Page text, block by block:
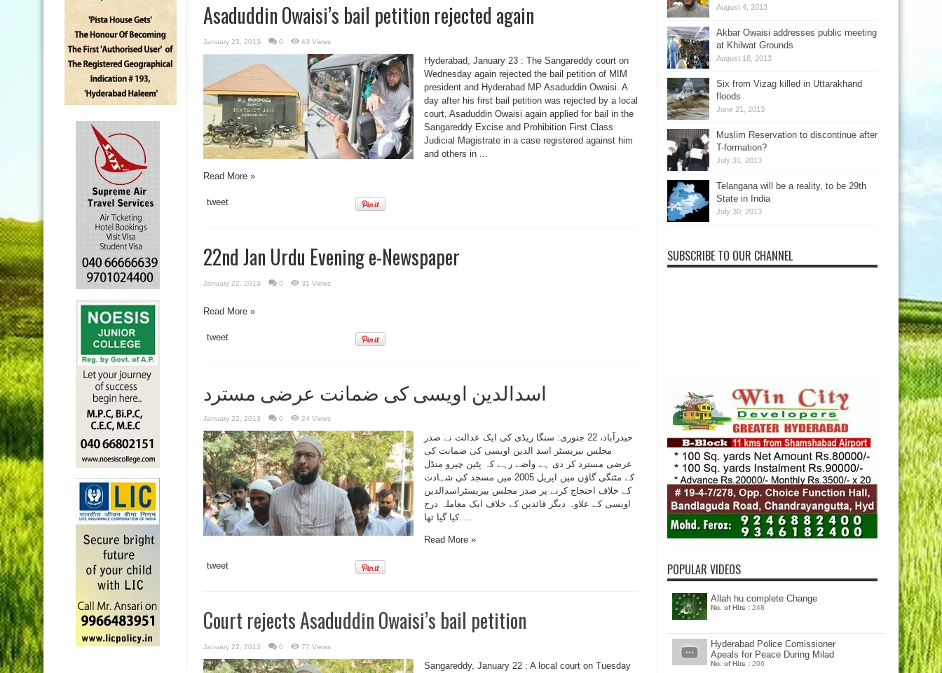
Asaduddin Owaisi’s bail petition rejected again
January 23, 2013 0 43 Views
Hyderabad, January 23 : The Sangareddy court on
Wednesday again rejected the bail petition of MIM
president and Hyderabad MP Asaduddin Owaisi. A
day after his first bail petition was rejected by a local
court, Asaduddin Owaisi again applied for bail in the
Sangareddy Excise and Prohibition First Class
Judicial Magistrate in a case registered against him
and others in ...
Read More »
tweet
22nd Jan Urdu Evening e-Newspaper
January 22, 2013 0 31 Views
Read More »
tweet
اسدالدین اویسی کی ضمانت عرضی مسترد
January 22, 2013 0 24 Views
حیدرآباد، 22 جنوری: سنگا ریڈی کی ایک عدالت نے صدر
مجلس بیریسٹر اسد الدین اویسی کی ضمانت کی
عرضی مسترد کر دی ہے واضے رہے کہ پٹین چیرو منڈل
کے مٹنگی گاؤں میں اپریل 2005 میں مسجد کی شہادت
کے خلاف احتجاج کرنے پر صدر مجلس بیریسٹراسدالدین
اویسی کے علاوہ دیگر قائدین کے خلاف ایک معاملہ درج
کیا گیا تھا. ...
Read More »
tweet
Court rejects Asaduddin Owaisi’s bail petition
January 22, 2013 0 77 Views
Sangareddy, January 22 : A local court on Tuesday
August 4, 2013
Akbar Owaisi addresses public meeting
at Khilwat Grounds
August 18, 2013
Six from Vizag killed in Uttarakhand
floods
June 21, 2013
Muslim Reservation to discontinue after
T-formation?
July 31, 2013
Telangana will be a reality, to be 29th
State in India
July 30, 2013
SUBSCRIBE TO OUR CHANNEL
POPULAR VIDEOS
Allah hu complete Change
No. of Hits : 248
Hyderabad Police Comissioner
Apeals for Peace During Milad
No. of Hits : 206